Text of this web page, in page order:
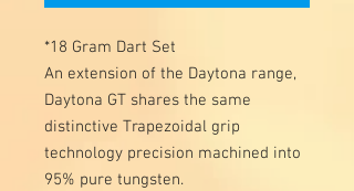
*18 Gram Dart Set
An extension of the Daytona range,
Daytona GT shares the same
distinctive Trapezoidal grip
technology precision machined into
95% pure tungsten.